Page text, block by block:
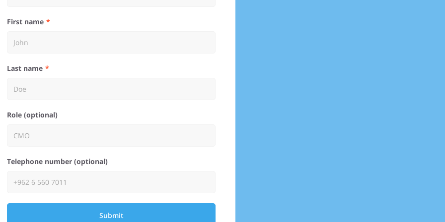
First name
Last name
Role (optional)
Telephone number (optional)
Submit